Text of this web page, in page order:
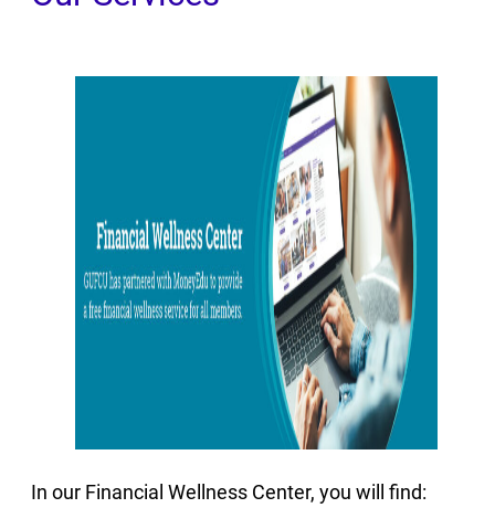
In our Financial Wellness Center, you will find: